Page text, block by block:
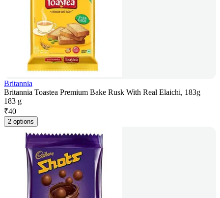
Britannia
Britannia Toastea Premium Bake Rusk With Real Elaichi, 183g
183 g
₹40
2 options